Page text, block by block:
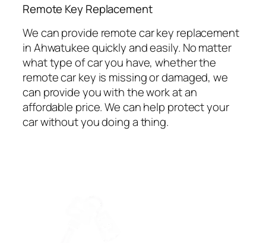
⁠Remote Key Replacement
We can provide remote car key replacement
in Ahwatukee quickly and easily. No matter
what type of car you have, whether the
remote car key is missing or damaged, we
can provide you with the work at an
affordable price. We can help protect your
car without you doing a thing.